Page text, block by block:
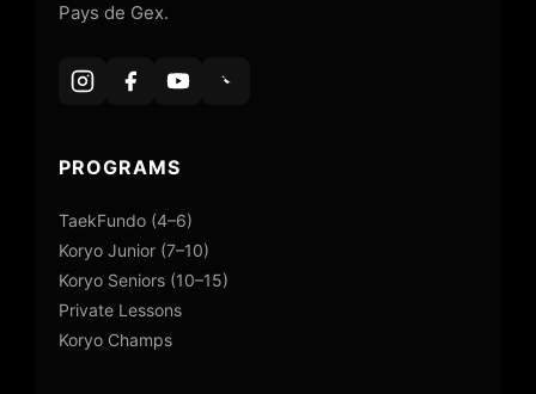
Pays de Gex.
PROGRAMS
TaekFundo (4–6)
Koryo Junior (7–10)
Koryo Seniors (10–15)
Private Lessons
Koryo Champs